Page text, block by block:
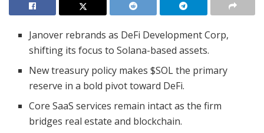
Janover rebrands as DeFi Development Corp,
shifting its focus to Solana-based assets.
New treasury policy makes $SOL the primary
reserve in a bold pivot toward DeFi.
Core SaaS services remain intact as the firm
bridges real estate and blockchain.